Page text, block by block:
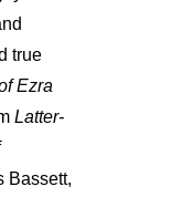
true
Ezra
Latter-
Bassett,